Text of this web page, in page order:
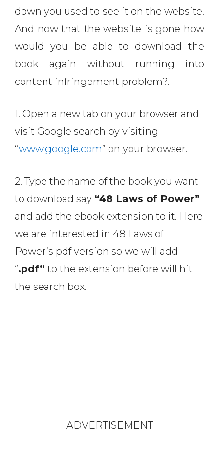
down you used to see it on the website.
And now that the website is gone how
would you be able to download the
book again without running into
content infringement problem?.
1. Open a new tab on your browser and
visit Google search by visiting
“www.google.com” on your browser.
2. Type the name of the book you want
to download say “48 Laws of Power”
and add the ebook extension to it. Here
we are interested in 48 Laws of
Power’s pdf version so we will add
“.pdf” to the extension before will hit
the search box.
- ADVERTISEMENT -